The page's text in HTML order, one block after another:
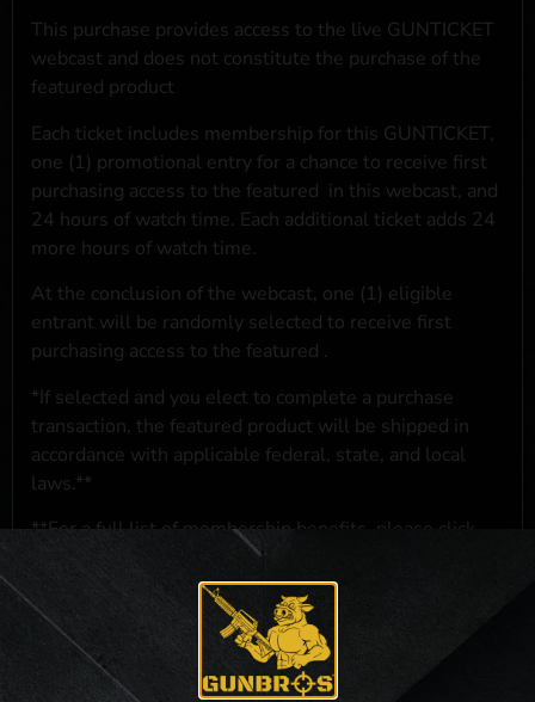
This purchase provides access to the live GUNTICKET
webcast and does not constitute the purchase of the
featured product
Each ticket includes membership for this GUNTICKET,
one (1) promotional entry for a chance to receive first
purchasing access to the featured in this webcast, and
24 hours of watch time. Each additional ticket adds 24
more hours of watch time.
At the conclusion of the webcast, one (1) eligible
entrant will be randomly selected to receive first
purchasing access to the featured .
*If selected and you elect to complete a purchase
transaction, the featured product will be shipped in
accordance with applicable federal, state, and local
laws.**
**For a full list of membership benefits, please click
NO PURCHASE NECESSARY. THE PROMOTIONAL PRIZE CONSISTS